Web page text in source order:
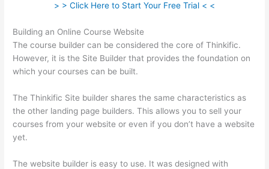
> > Click Here to Start Your Free Trial < <
Building an Online Course Website
The course builder can be considered the core of Thinkific.
However, it is the Site Builder that provides the foundation on
which your courses can be built.
The Thinkific Site builder shares the same characteristics as
the other landing page builders. This allows you to sell your
courses from your website or even if you don’t have a website
yet.
The website builder is easy to use. It was designed with